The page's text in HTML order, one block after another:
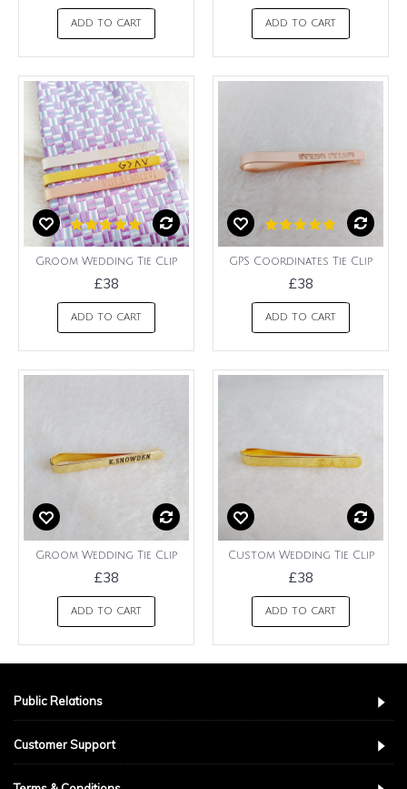
ADD TO CART ADD TO CART
Groom Wedding Tie Clip
£38
ADD TO CART
GPS Coordinates Tie Clip
£38
ADD TO CART
Groom Wedding Tie Clip
£38
ADD TO CART
Custom Wedding Tie Clip
£38
ADD TO CART
Public Relations
Customer Support